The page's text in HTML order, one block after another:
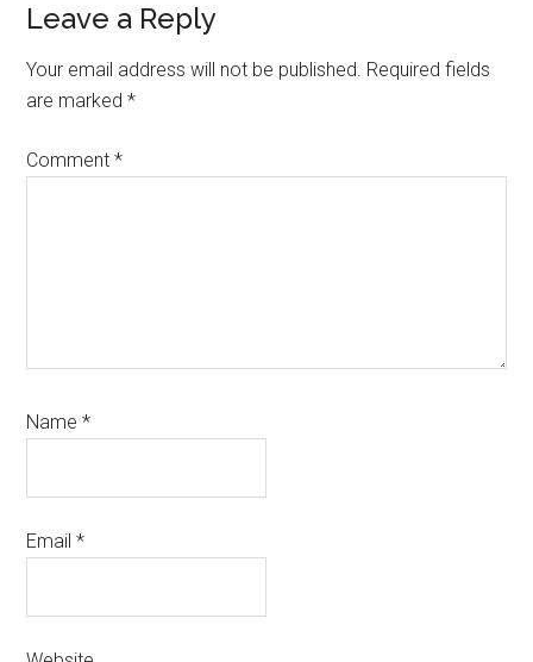
Reader
Interactions
Leave a Reply
Your email address will not be published. Required fields
are marked*
Comment*
Name*
Email*